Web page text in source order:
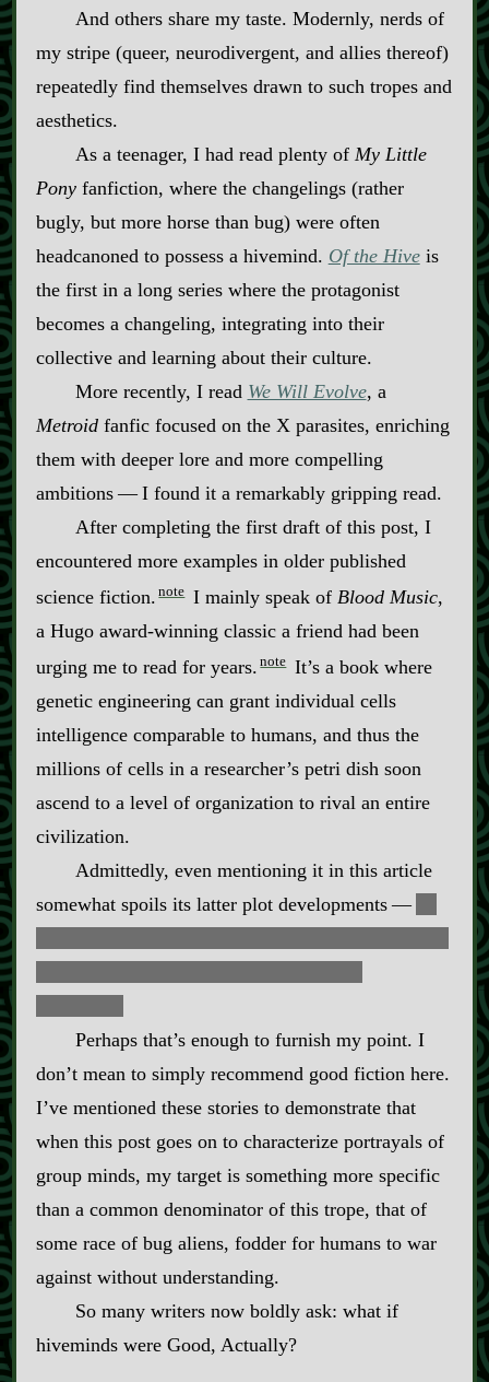
And others share my taste. Modernly, nerds of
my stripe (queer, neurodivergent, and allies thereof)
repeatedly find themselves drawn to such tropes and
aesthetics.
As a teenager, I had read plenty of My Little
Ponyfanfiction, where the changelings (rather
bugly, but more horse than bug) were often
headcanoned to possess a hivemind. Of the Hiveis
the first in a long series where the protagonist
becomes a changeling, integrating into their
collective and learning about their culture.
More recently, I read We Will Evolve, a
Metroidfanfic focused on the X parasites, enriching
them with deeper lore and more compelling
ambitions‍ ‍‍—‍ I found it a remarkably gripping read.
After completing the first draft of this post, I
encountered more examples in older published
science fiction. note I mainly speak ofBlood Music,
a Hugo award‍-​winning classic a friend had been
urging me to read for years. note It’s a book where
genetic engineering can grant individual cells
intelligence comparable to humans, and thus the
millions of cells in a researcher’s petri dish soon
ascend to a level of organization to rival an entire
civilization.
Admittedly, even mentioning it in this article
somewhat spoils its latter plot developments‍ ‍‍—‍
Perhaps that’s enough to furnish my point. I
don’t mean to simply recommend good fiction here.
I’ve mentioned these stories to demonstrate that
when this post goes on to characterize portrayals of
group minds, my target is something more specific
than a common denominator of this trope, that of
some race of bug aliens, fodder for humans to war
against without understanding.
So many writers now boldly ask: what if
hiveminds were Good, Actually?